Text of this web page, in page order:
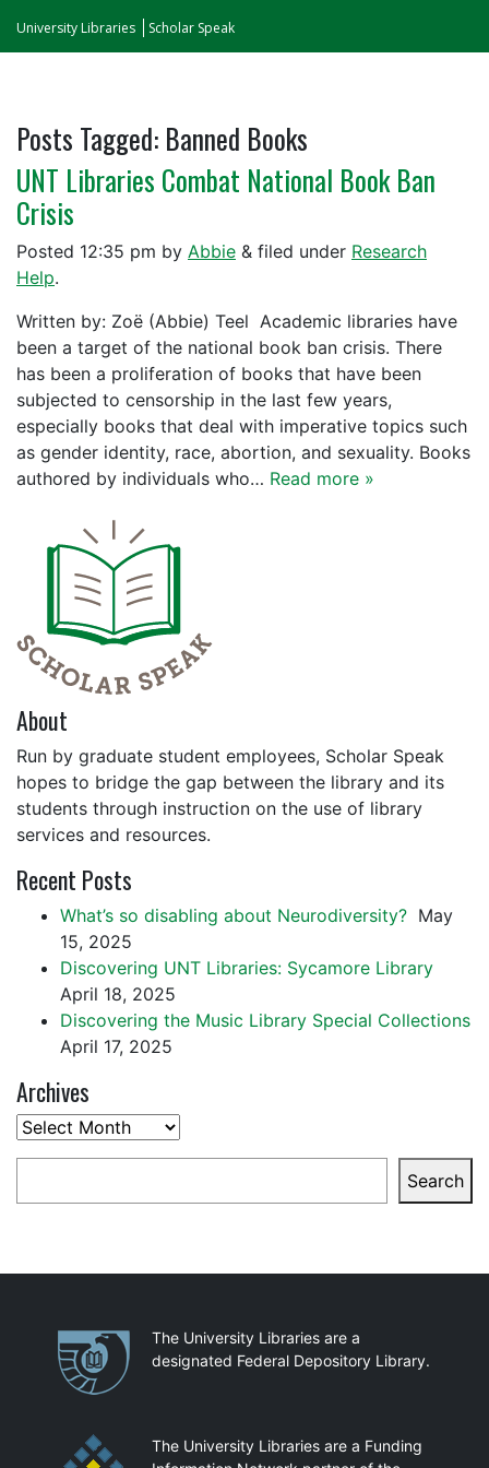
University Libraries Scholar Speak
Posts Tagged: Banned Books
UNT Libraries Combat National Book Ban
Crisis
Posted 12:35 pm by Abbie & filed under Research
Help.
Written by: Zoë (Abbie) Teel Academic libraries have
been a target of the national book ban crisis. There
has been a proliferation of books that have been
subjected to censorship in the last few years,
especially books that deal with imperative topics such
as gender identity, race, abortion, and sexuality. Books
authored by individuals who… Read more »
About
Run by graduate student employees, Scholar Speak
hopes to bridge the gap between the library and its
students through instruction on the use of library
services and resources.
Recent Posts
What’s so disabling about Neurodiversity? May
15, 2025
Discovering UNT Libraries: Sycamore Library
April 18, 2025
Discovering the Music Library Special Collections
April 17, 2025
Archives
Archives
Search
PartnershipsThe University Libraries are a
designated Federal Depository Library.
The University Libraries are a Funding